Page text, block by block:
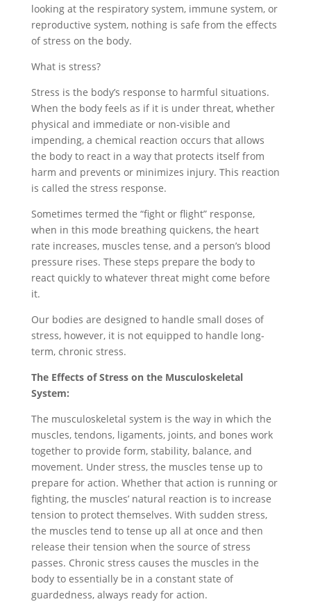
looking at the respiratory system, immune system, or
reproductive system, nothing is safe from the effects
of stress on the body.
What is stress?
Stress is the body’s response to harmful situations.
When the body feels as if it is under threat, whether
physical and immediate or non-visible and
impending, a chemical reaction occurs that allows
the body to react in a way that protects itself from
harm and prevents or minimizes injury. This reaction
is called the stress response.
Sometimes termed the “fight or flight” response,
when in this mode breathing quickens, the heart
rate increases, muscles tense, and a person’s blood
pressure rises. These steps prepare the body to
react quickly to whatever threat might come before
it.
Our bodies are designed to handle small doses of
stress, however, it is not equipped to handle long-
term, chronic stress.
The Effects of Stress on the Musculoskeletal
System:
The musculoskeletal system is the way in which the
muscles, tendons, ligaments, joints, and bones work
together to provide form, stability, balance, and
movement. Under stress, the muscles tense up to
prepare for action. Whether that action is running or
fighting, the muscles’ natural reaction is to increase
tension to protect themselves. With sudden stress,
the muscles tend to tense up all at once and then
release their tension when the source of stress
passes. Chronic stress causes the muscles in the
body to essentially be in a constant state of
guardedness, always ready for action.